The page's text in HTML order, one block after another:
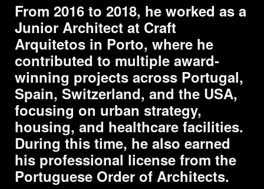
From 2016 to 2018, he worked as a
Junior Architect at Craft
Arquitetos in Porto, where he
contributed to multiple award-
winning projects across Portugal,
Spain, Switzerland, and the USA,
focusing on urban strategy,
housing, and healthcare facilities.
During this time, he also earned
his professional license from the
Portuguese Order of Architects.